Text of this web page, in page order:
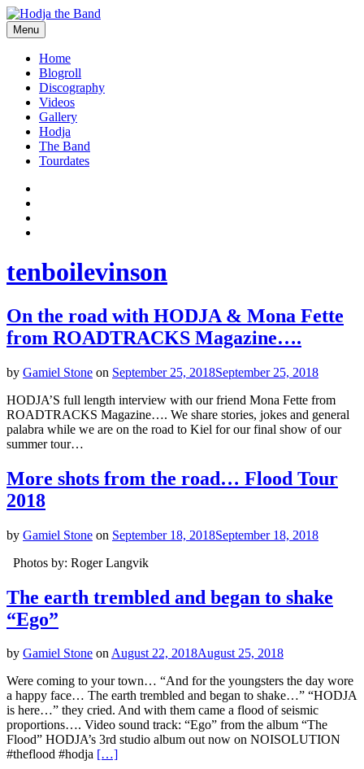
Skip
to
content
Hodjamusic
Menu
Home
Blogroll
Discography
Videos
Gallery
Hodja
The Band
Tourdates
Social
Media
Profiles
tenboilevinson
On the road with HODJA & Mona Fette
from ROADTRACKS Magazine….
by Gamiel Stone on September 25, 2018September 25, 2018
HODJA’S full length interview with our friend Mona Fette from
ROADTRACKS Magazine…. We share stories, jokes and general
palabra while we are on the road to Kiel for our final show of our
summer tour…
More shots from the road… Flood Tour
2018
by Gamiel Stone on September 18, 2018September 18, 2018
Photos by: Roger Langvik
The earth trembled and began to shake
“Ego”
by Gamiel Stone onAugust 22, 2018August 25, 2018
Were coming to your town… “And for the youngsters the day wore
a happy face… The earth trembled and began to shake…” “HODJA
is here…” they cried. And with them came a flood of seismic
proportions…. Video sound track: “Ego” from the album “The
Flood” HODJA’s 3rd studio album out now on NOISOLUTION
#theflood #hodja […]